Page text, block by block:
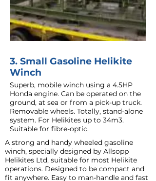
3. Small Gasoline Helikite
Winch
Superb, mobile winch using a 4.5HP
Honda engine. Can be operated on the
ground, at sea or from a pick-up truck.
Removable wheels. Totally, stand-alone
system. For Helikites up to 34m3.
Suitable for fibre-optic.
A strong and handy wheeled gasoline
winch, specially designed by Allsopp
Helikites Ltd, suitable for most Helikite
operations. Designed to be compact and
fit anywhere. Easy to man-handle and fast